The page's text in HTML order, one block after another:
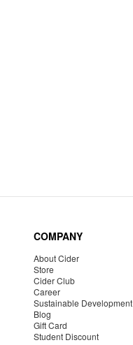
COMPANY
About Cider
Store
Cider Club
Career
Sustainable Development
Blog
Gift Card
Student Discount